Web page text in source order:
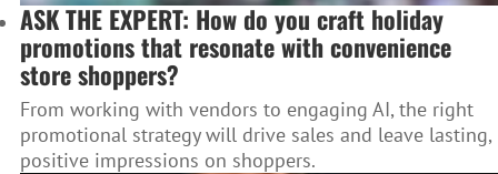
ASK THE EXPERT: How do you craft holiday
promotions that resonate with convenience
store shoppers?
From working with vendors to engaging AI, the right
promotional strategy will drive sales and leave lasting,
positive impressions on shoppers.